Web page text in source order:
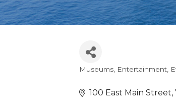
Categories
Museums Entertainment
100 East Main Street